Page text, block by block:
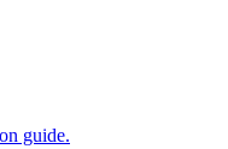
guide.